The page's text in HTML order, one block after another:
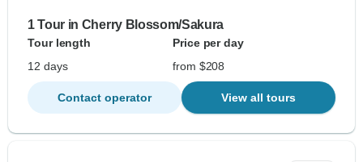
1 Tour in Cherry Blossom/Sakura
Tour length
Price per day
12 days
from $208
Contact operator View all tours